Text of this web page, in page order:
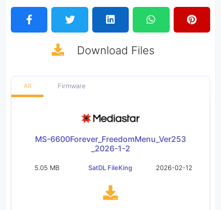
Download Files
All Firmware
MS-6600Forever_FreedomMenu_Ver253
_2026-1-2
5.05 MB SatDL FileKing 2026-02-12